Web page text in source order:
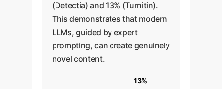
(Detectia) and 13% (Turnitin).
This demonstrates that modern
LLMs, guided by expert
prompting, can create genuinely
novel content.
13%